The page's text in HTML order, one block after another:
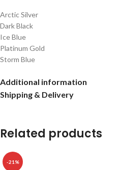
Arctic Silver
Dark Black
Ice Blue
Platinum Gold
Storm Blue
Additional information
Shipping & Delivery
Related products
-21%